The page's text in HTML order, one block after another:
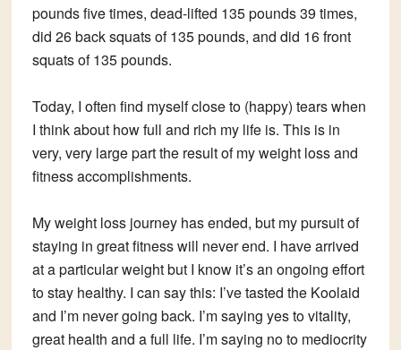
pounds five times, dead-lifted 135 pounds 39 times,
did 26 back squats of 135 pounds, and did 16 front
squats of 135 pounds.
Today, I often find myself close to (happy) tears when
I think about how full and rich my life is. This is in
very, very large part the result of my weight loss and
fitness accomplishments.
My weight loss journey has ended, but my pursuit of
staying in great fitness will never end. I have arrived
at a particular weight but I know it’s an ongoing effort
to stay healthy. I can say this: I’ve tasted the Koolaid
and I’m never going back. I’m saying yes to vitality,
great health and a full life. I’m saying no to mediocrity